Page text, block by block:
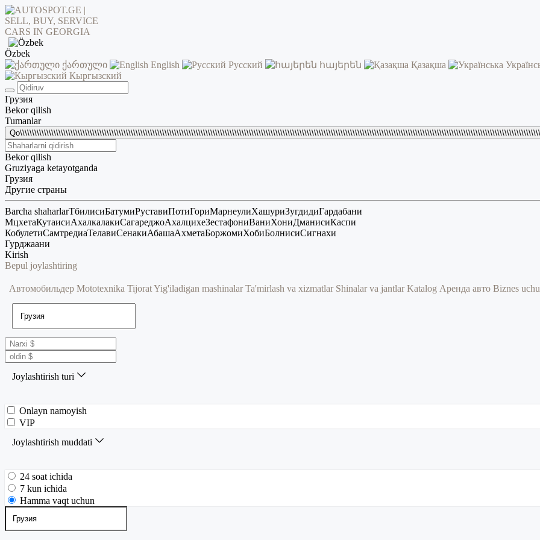
Özbek
ქართული
English Русский հայերեն Қазақша
Кыргызский
Грузия
Bekor qilish
Tumanlar
Bekor qilish
Gruziyaga ketayotganda
Грузия
Другие страны
Barcha shaharlarТбилисиБатумиРуставиПотиГориМарнеулиХашуриЗугдидиГардабани
МцхетаКутаисиАхалкалакиСагареджоАхалцихеЗестафониВаниХониДманисиКаспи
КобулетиСамтредиаТелавиСенакиАбашаАхметаБоржомиХобиБолнисиСигнахи
Гурджаани
Kirish
Bepul joylashtiring
Автомобильдер Mototexnika TijoratYig'iladigan mashinalarTa'mirlash va xizmatlar Shinalar va jantlarKatalog Аренда авто Biznes
Joylashtirish turi
Onlayn namoyish
VIP
Joylashtirish muddati
24 soat ichida
7 kun ichida
Hamma vaqt uchun